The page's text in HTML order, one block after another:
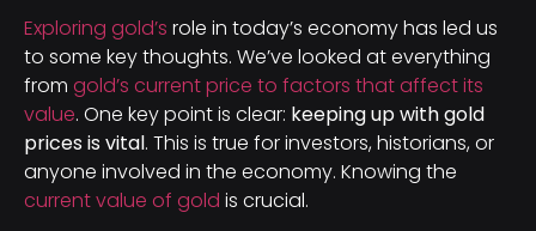
Exploring gold’s role in today’s economy has led us
to some key thoughts. We’ve looked at everything
from gold’s current price to factors that affect its
value. One key point is clear: keeping up with gold
prices is vital. This is true for investors, historians, or
anyone involved in the economy. Knowing the
current value of gold is crucial.